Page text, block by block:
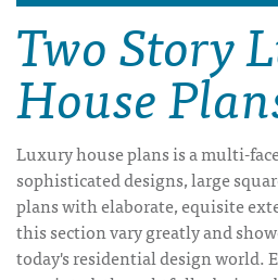
Two Story
House
Luxury house plans is a multi-
sophisticated designs, large
plans with elaborate, equisite
this section vary greatly and
today's residential design world.